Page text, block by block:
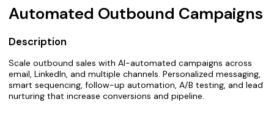
Automated Outbound Campaigns
Description
Scale outbound sales with AI-automated campaigns across
email, LinkedIn, and multiple channels. Personalized messaging,
smart sequencing, follow-up automation, A/B testing, and lead
nurturing that increase conversions and pipeline.